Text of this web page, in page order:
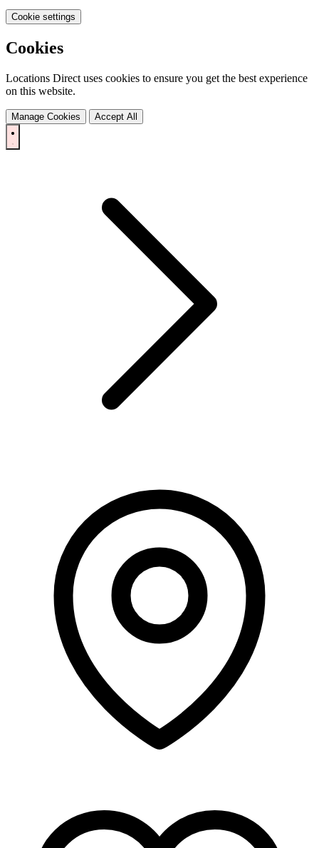
Cookie settings
Cookies
Locations Direct uses cookies to ensure you get the best experience
on this website.
Manage Cookies Accept All